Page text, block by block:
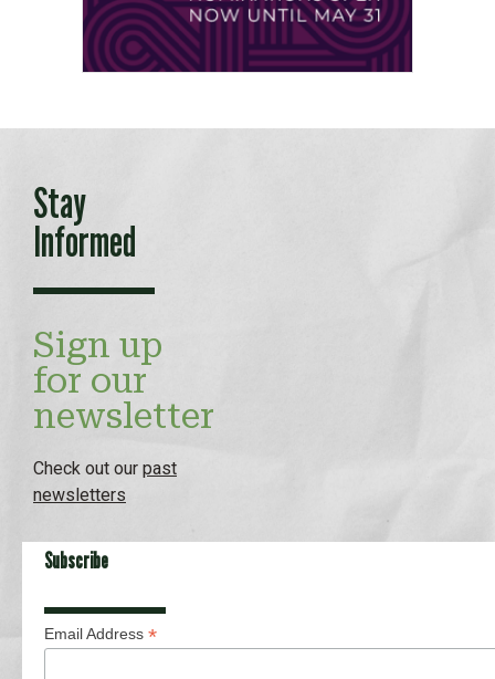
Stay
Informed
Sign up
for our
newsletter
Check out our past
newsletters
Subscribe
Email Address *